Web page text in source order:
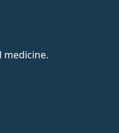
medicine.